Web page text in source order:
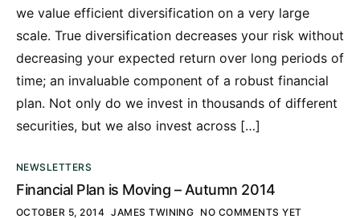
we value efficient diversification on a very large
scale. True diversification decreases your risk without
decreasing your expected return over long periods of
time; an invaluable component of a robust financial
plan. Not only do we invest in thousands of different
securities, but we also invest across […]
NEWSLETTERS
Financial Plan is Moving – Autumn 2014
OCTOBER 5, 2014 JAMES TWINING NO COMMENTS YET